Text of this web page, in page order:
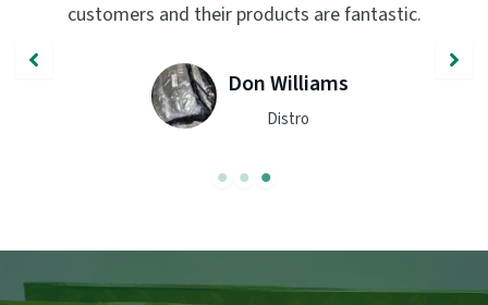
quality and flavor are unmatched. Highly
John Smith